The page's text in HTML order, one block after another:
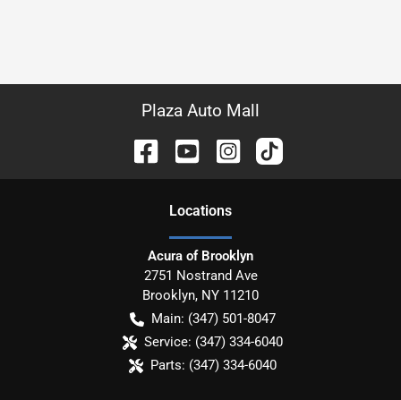
Plaza Auto Mall
Locations
Acura of Brooklyn
2751 Nostrand Ave
Brooklyn, NY 11210
Main: (347) 501-8047
Service: (347) 334-6040
Parts: (347) 334-6040